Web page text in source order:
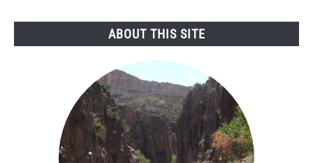
Board
ABOUT THIS SITE